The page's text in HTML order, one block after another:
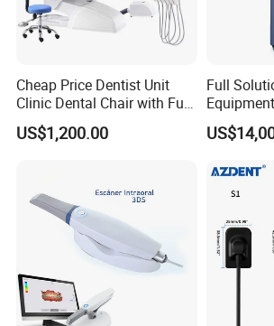
Cheap Price Dentist Unit
Clinic Dental Chair with Full
Set Handpiece for Clinics
Affordable Dental Chair Unit
US$1,200.00
Full
Titanium
Dry